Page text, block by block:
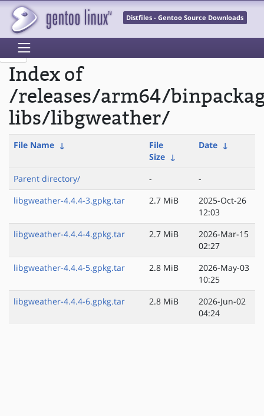
Distfiles - Gentoo Source Downloads
Index of
/releases/arm64/
libs/libgweather/
File Name ↓
File
Size ↓
Date ↓
Parent directory/ -
-
libgweather-4.4.4-3.gpkg.tar
2.7 MiB
2025-Oct-26
12:03
libgweather-4.4.4-4.gpkg.tar
2.7 MiB
2026-Mar-15
02:27
libgweather-4.4.4-5.gpkg.tar
2.8 MiB
2026-May-03
10:25
libgweather-4.4.4-6.gpkg.tar
2.8 MiB
2026-Jun-02
04:24